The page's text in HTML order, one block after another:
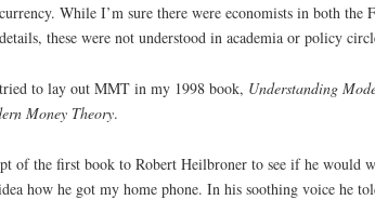
While I’m sure there were economists in both the
these were not understood in academia or policy
to lay out MMT in my 1998 book, Understanding
Money Theory.
of the first book to Robert Heilbroner to see if he would
how he got my home phone. In his soothing voice he